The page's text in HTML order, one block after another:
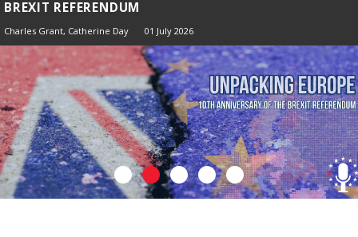
BREXIT REFERENDUM
Charles Grant, Catherine Day 01 July 2026